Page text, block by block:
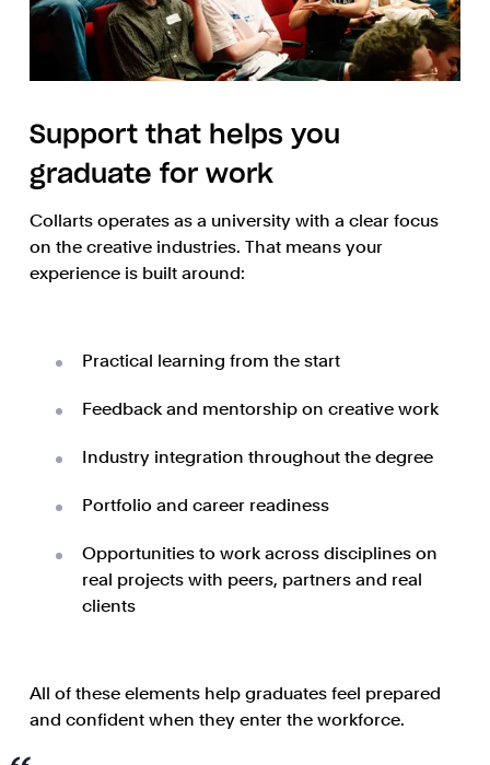
Support that helps you
graduate for work
Collarts operates as a university with a clear focus
on the creative industries. That means your
experience is built around:
Practical learning from the start
Feedback and mentorship on creative work
Industry integration throughout the degree
Portfolio and career readiness
Opportunities to work across disciplines on
real projects with peers, partners and real
clients
All of these elements help graduates feel prepared
and confident when they enter the workforce.